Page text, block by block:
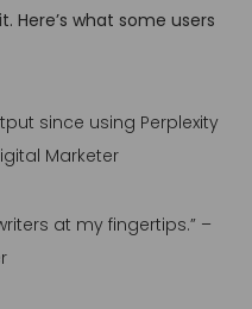
Here’s what some users
since using Perplexity
Marketer
at my fingertips.” –